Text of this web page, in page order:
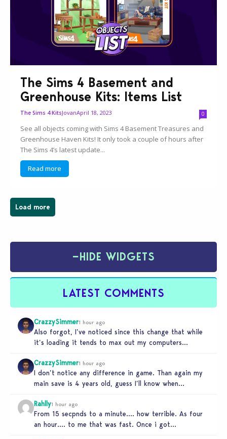
The Sims 4 Basement and
Greenhouse Kits: Items List
The Sims 4 KitsJovanApril 18, 2023 0
See all objects coming with Sims 4 Basement Treasures and
Greenhouse Haven Kits! It only took a couple of hours after
The Sims 4’s latest update...
Read more
Load more
−HIDE WIDGETS
LATEST COMMENTS
CrazzySimmer1 hour ago
Also forgot, I’ve noticed since this change that while
it’s loading it tends to max out my computers
CrazzySimmer1 hour ago
I don’t notice any difference in game. Than again my
main save is 4 years old, guess I’ll know when…
Rahlly1 hour ago
From 15 secpnds to a minute…. how terrible. As four
an hour…. to me that was fast. Once i got…